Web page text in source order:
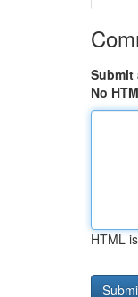
Submit
No
HTML